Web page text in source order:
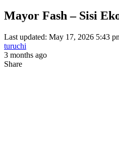
Mayor Fash – Sisi
Last updated: May 17, 2026 5:43
turuchi
3 months ago
Share